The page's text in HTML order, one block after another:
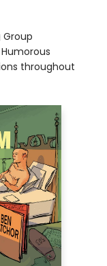
Group
throughout